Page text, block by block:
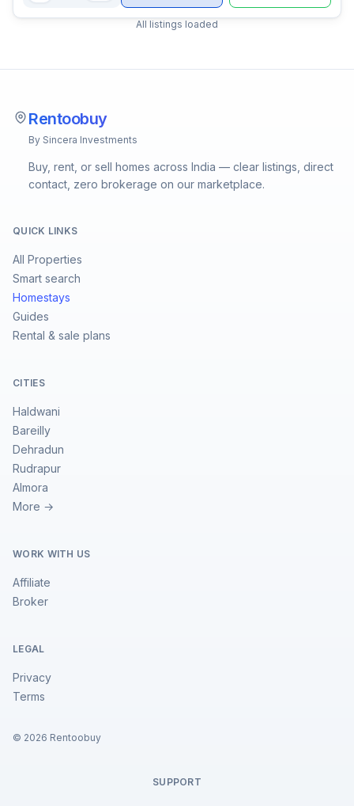
All listings loaded
Rentoobuy
By Sincera Investments
Buy, rent, or sell homes across India — clear listings, direct
contact, zero brokerage on our marketplace.
QUICK LINKS
All Properties
Smart search
Homestays
Guides
Rental & sale plans
CITIES
Haldwani
Bareilly
Dehradun
Rudrapur
Almora
More →
WORK WITH US
Affiliate
Broker
LEGAL
Privacy
Terms
© 2026 Rentoobuy
SUPPORT